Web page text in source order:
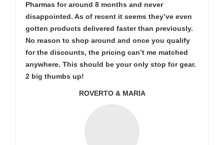
Pharmas for around 8 months and never
disappointed. As of recent it seems they’ve even
gotten products delivered faster than previously.
No reason to shop around and once you qualify
for the discounts, the pricing can’t me matched
anywhere. This should be your only stop for gear.
2 big thumbs up!
ROVERTO & MARIA